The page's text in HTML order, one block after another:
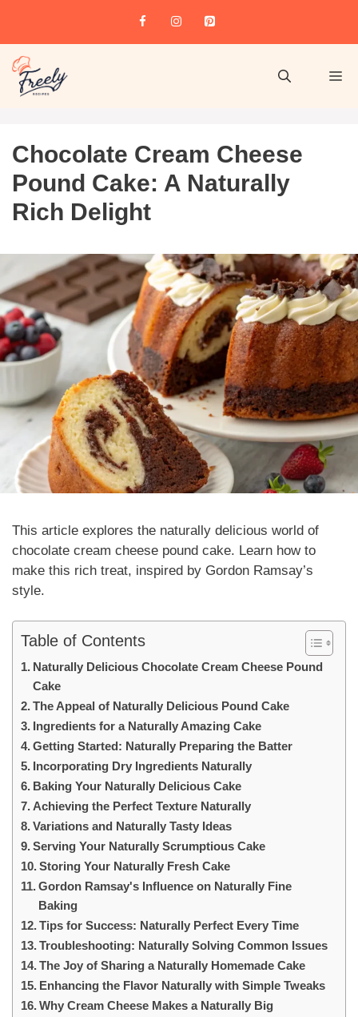
Chocolate Cream Cheese
Pound Cake: A Naturally
Rich Delight
This article explores the naturally delicious world of
chocolate cream cheese pound cake. Learn how to
make this rich treat, inspired by Gordon Ramsay’s
style.
Table of Contents
Naturally Delicious Chocolate Cream Cheese Pound
Cake
The Appeal of Naturally Delicious Pound Cake
Ingredients for a Naturally Amazing Cake
Getting Started: Naturally Preparing the Batter
Incorporating Dry Ingredients Naturally
Baking Your Naturally Delicious Cake
Achieving the Perfect Texture Naturally
Variations and Naturally Tasty Ideas
Serving Your Naturally Scrumptious Cake
Storing Your Naturally Fresh Cake
Gordon Ramsay's Influence on Naturally Fine
Baking
Tips for Success: Naturally Perfect Every Time
Troubleshooting: Naturally Solving Common Issues
The Joy of Sharing a Naturally Homemade Cake
Enhancing the Flavor Naturally with Simple Tweaks
Why Cream Cheese Makes a Naturally Big